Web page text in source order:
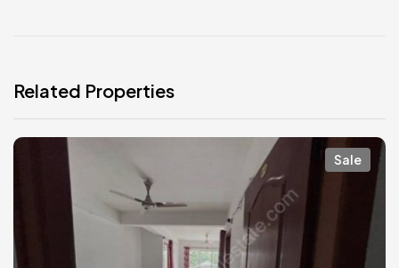
Related Properties
Sale